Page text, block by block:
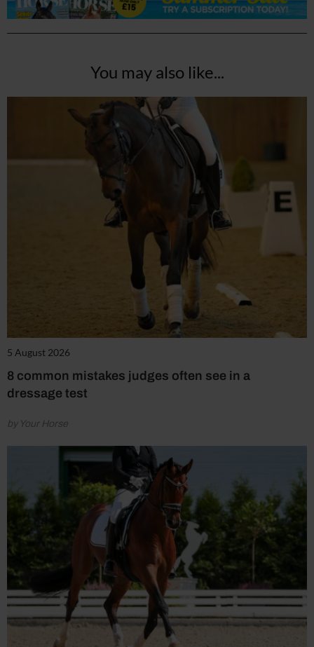
You may also like...
5 August 2026
8 common mistakes judges often see in a
dressage test
by Your Horse